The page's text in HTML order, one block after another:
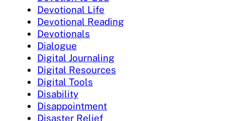
Devotional Life
Devotional Reading
Devotionals
Dialogue
Digital Journaling
Digital Resources
Digital Tools
Disability
Disappointment
Disaster Relief